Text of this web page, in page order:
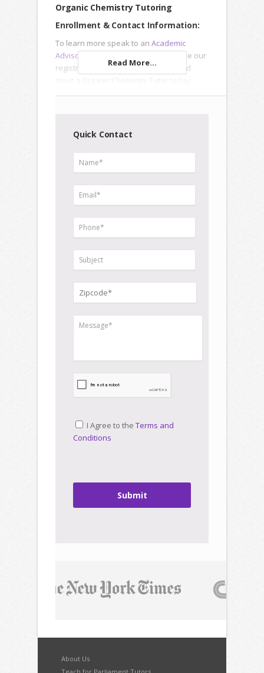
Organic Chemistry Tutoring
Enrollment & Contact Information:
To learn more speak to an Academic
Advisor
or use our
registration forms to enroll online and
Organic Chemistry Tutor
Read More...
Quick Contact
I Agree to the Terms and
Conditions
Submit
About Us